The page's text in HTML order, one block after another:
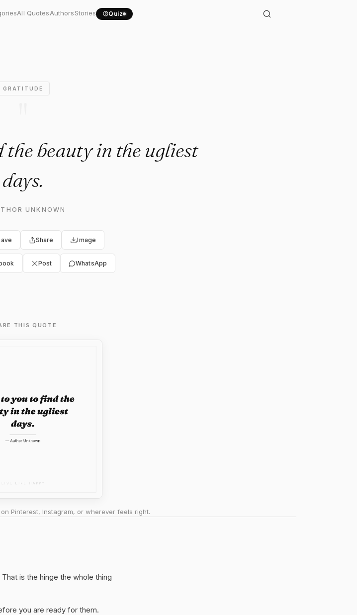
All QuotesAuthorsStories Quiz
find the..."
GRATITUDE
the beauty in the ugliest
days.
UNKNOWN
Share Image
Post WhatsApp
THIS QUOTE
Pinterest, Instagram, or wherever feels right.
is the hinge the whole thing
you are ready for them.